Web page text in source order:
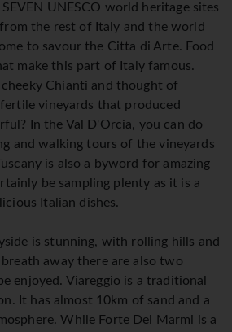
UNESCO world heritage sites
the rest of Italy and the world
to savour the Citta di Arte. Food
make this part of Italy famous.
Chianti and thought of
vineyards that produced
In the Val D'Orcia, you can do
and walking tours of the vineyards
is also a byword for amazing
be sampling plenty as it is a
Italian dishes.
is stunning, with rolling hills and
away there are also two
enjoyed. Viareggio is a traditional
It has almost 10km of sand and a
While Forte Dei Marmi is a